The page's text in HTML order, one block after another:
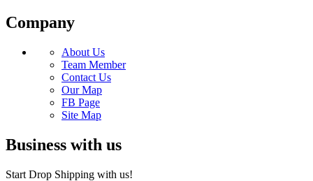
Company
About Us
Team Member
Contact Us
Our Map
FB Page
Site Map
Business with us
Start Drop Shipping with us!